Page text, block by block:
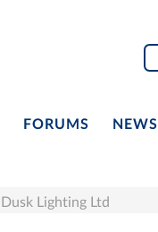
FORUMS NEWS
Dusk Lighting Ltd